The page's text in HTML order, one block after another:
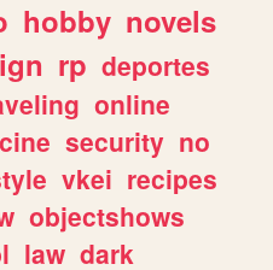
hobby novels
rp deportes
online
cine security no
vkei recipes
objectshows
law dark